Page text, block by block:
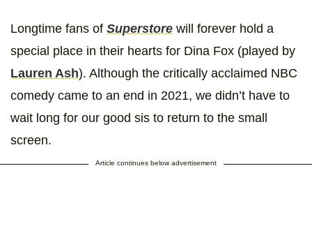
Longtime fans of Superstore will forever hold a
special place in their hearts for Dina Fox (played by
Lauren Ash). Although the critically acclaimed NBC
comedy came to an end in 2021, we didn’t have to
wait long for our good sis to return to the small
screen.
Article continues below advertisement